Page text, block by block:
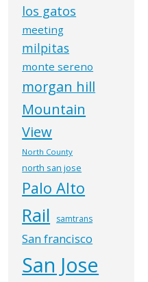
los gatos
meeting
milpitas
monte sereno
morgan hill
Mountain
View
North County
north san jose
Palo Alto
Rail samtrans
San francisco
San Jose